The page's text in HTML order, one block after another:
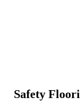
Safety